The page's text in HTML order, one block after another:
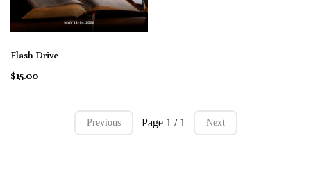
Flash Drive
$15.00
Previous Page 1 / 1 Next